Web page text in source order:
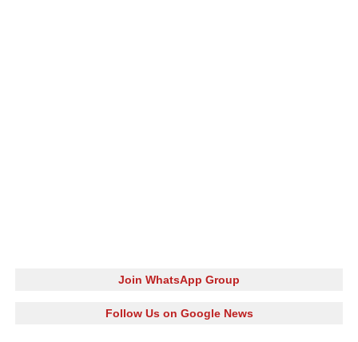
Join WhatsApp Group
Follow Us on Google News